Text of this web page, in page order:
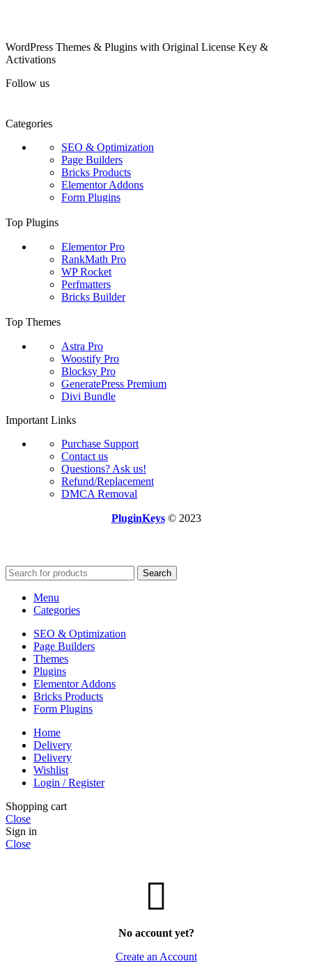
WordPress Themes & Plugins with Original License Key &
Activations
Follow us
Categories
SEO & Optimization
Page Builders
Bricks Products
Elementor Addons
Form Plugins
Top Plugins
Elementor Pro
RankMath Pro
WP Rocket
Perfmatters
Bricks Builder
Top Themes
Astra Pro
Woostify Pro
Blocksy Pro
GeneratePress Premium
Divi Bundle
Important Links
Purchase Support
Contact us
Questions? Ask us!
Refund/Replacement
DMCA Removal
PluginKeys© 2023
Search
Menu
Categories
SEO & Optimization
Page Builders
Themes
Plugins
Elementor Addons
Bricks Products
Form Plugins
Home
Delivery
Delivery
Wishlist
Login / Register
Shopping cart
Close
Sign in
Close
No account yet?
Create an Account